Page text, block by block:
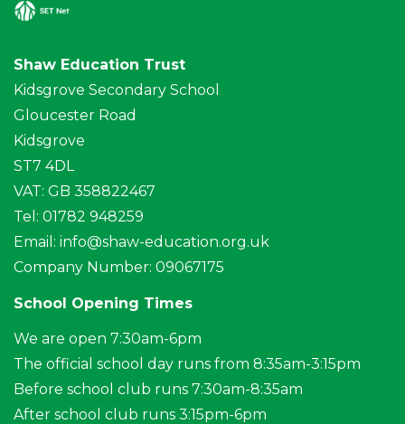
Shaw Education Trust
Kidsgrove Secondary School
Gloucester Road
Kidsgrove
ST7 4DL
VAT: GB 358822467
Tel: 01782 948259
Email: info@shaw-education.org.uk
Company Number: 09067175
School Opening Times
We are open 7:30am-6pm
The official school day runs from 8:35am-3:15pm
Before school club runs 7:30am-8:35am
After school club runs 3:15pm-6pm